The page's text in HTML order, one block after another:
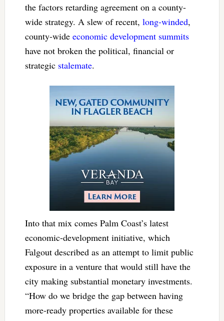
the factors retarding agreement on a county-
wide strategy. A slew of recent, long-winded,
county-wide economic development summits
have not broken the political, financial or
strategic stalemate.
Into that mix comes Palm Coast’s latest
economic-development initiative, which
Falgout described as an attempt to limit public
exposure in a venture that would still have the
city making substantial monetary investments.
“How do we bridge the gap between having
more-ready properties available for these